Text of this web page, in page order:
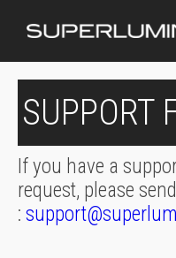
SUPPORT
If you have a
request, please
: